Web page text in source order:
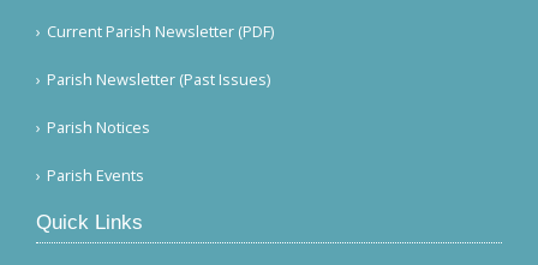
Current Parish Newsletter (PDF)
Parish Newsletter (Past Issues)
Parish Notices
Parish Events
Quick Links